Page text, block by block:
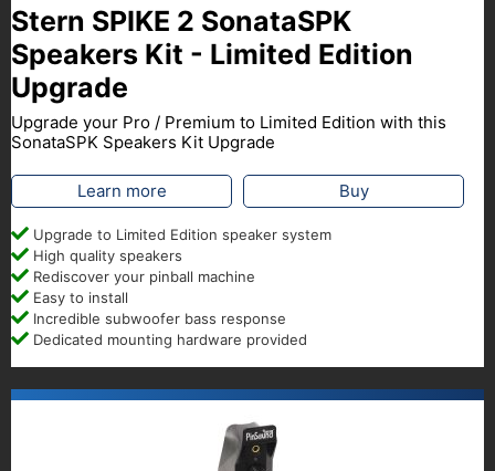
Stern SPIKE 2 SonataSPK
Speakers Kit - Limited Edition
Upgrade
Upgrade your Pro / Premium to Limited Edition with this
SonataSPK Speakers Kit Upgrade
Learn more Buy
Upgrade to Limited Edition speaker system
High quality speakers
Rediscover your pinball machine
Easy to install
Incredible subwoofer bass response
Dedicated mounting hardware provided